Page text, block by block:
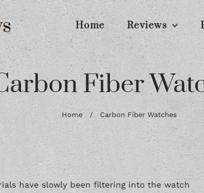
Home Reviews
Fiber
Home/ Carbon Fiber Watches
have slowly been filtering into the watch